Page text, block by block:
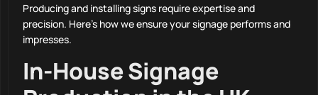
Producing and installing signs require expertise and
precision. Here’s how we ensure your signage performs and
impresses.
In-House Signage